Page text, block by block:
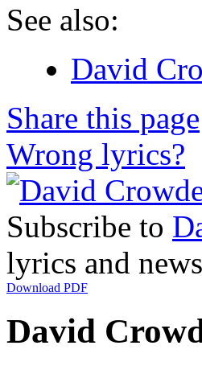
See also:
David
Share this page
Wrong lyrics?
Subscribe to
lyrics and
Download PDF
David